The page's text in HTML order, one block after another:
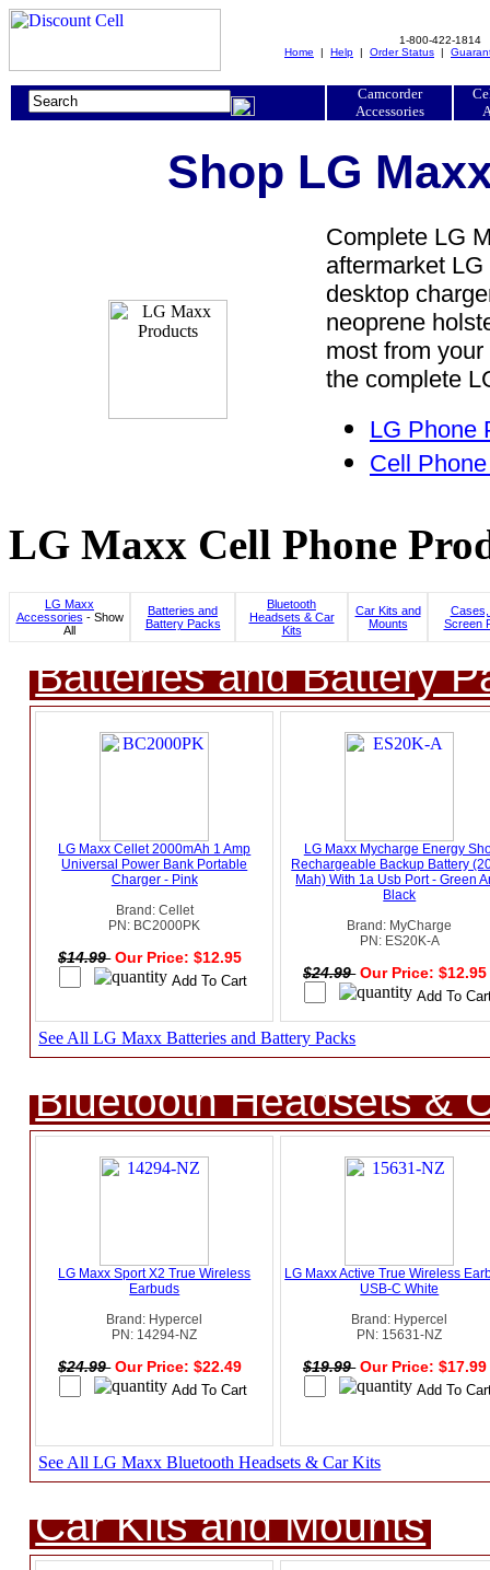
1-800-422-1814
Home | Help | Order Status |
Camcorder
Accessories
Shop LG
Complete LG
aftermarket
desktop
neoprene
most from
the complete
LG Phone
Cell
LG Maxx Cell Phone
LG Maxx
Accessories - Show
All
Batteries and
Battery Packs
Bluetooth
Headsets & Car
Kits
Car Kits and
Mounts
Screen
Batteries and Battery
LG Maxx Cellet 2000mAh 1 Amp
Universal Power Bank Portable
Charger - Pink
Brand: Cellet
PN: BC2000PK
$14.99 Our Price: $12.95
LG Maxx Mycharge Energy
Rechargeable Backup Battery
Mah) With 1a Usb Port - Green
Black
Brand: MyCharge
PN: ES20K-A
$24.99 Our Price:
See All LG Maxx Batteries and Battery Packs
Bluetooth Headsets &
LG Maxx Sport X2 True Wireless
Earbuds
Brand: Hypercel
PN: 14294-NZ
$24.99 Our Price: $22.49
LG Maxx Active True Wireless
USB-C White
Brand: Hypercel
PN: 15631-NZ
$19.99 Our Price:
See All LG Maxx Bluetooth Headsets & Car Kits
Car Kits and Mounts